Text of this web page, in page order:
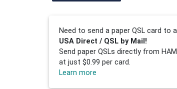
Need to send a paper QSL card to
USA Direct / QSL by Mail!
Send paper QSLs directly from
at just $0.99 per card.
Learn more